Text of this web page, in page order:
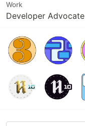
Work
Developer Advocate